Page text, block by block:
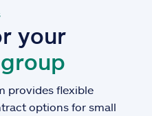
your
provides flexible
options for small